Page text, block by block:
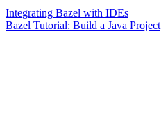
Integrating Bazel with IDEs
Bazel Tutorial: Build a Java Project